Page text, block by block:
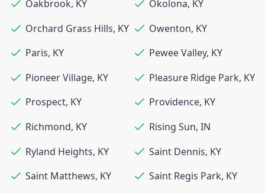
Oakbrook, KY Okolona, KY
Orchard Grass Hills, KY Owenton, KY
Paris, KY Pewee Valley, KY
Pioneer Village, KY Pleasure Ridge Park, KY
Prospect, KY Providence, KY
Richmond, KY Rising Sun, IN
Ryland Heights, KY Saint Dennis, KY
Saint Matthews, KY Saint Regis Park, KY